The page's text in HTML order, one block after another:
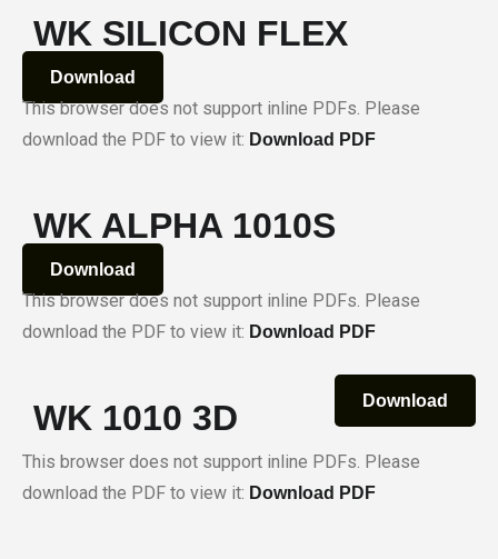
WK SILICON FLEX
Download
This browser does not support inline PDFs. Please
download the PDF to view it: Download PDF
WK ALPHA 1010S
Download
This browser does not support inline PDFs. Please
download the PDF to view it: Download PDF
WK 1010 3D Download
This browser does not support inline PDFs. Please
download the PDF to view it: Download PDF